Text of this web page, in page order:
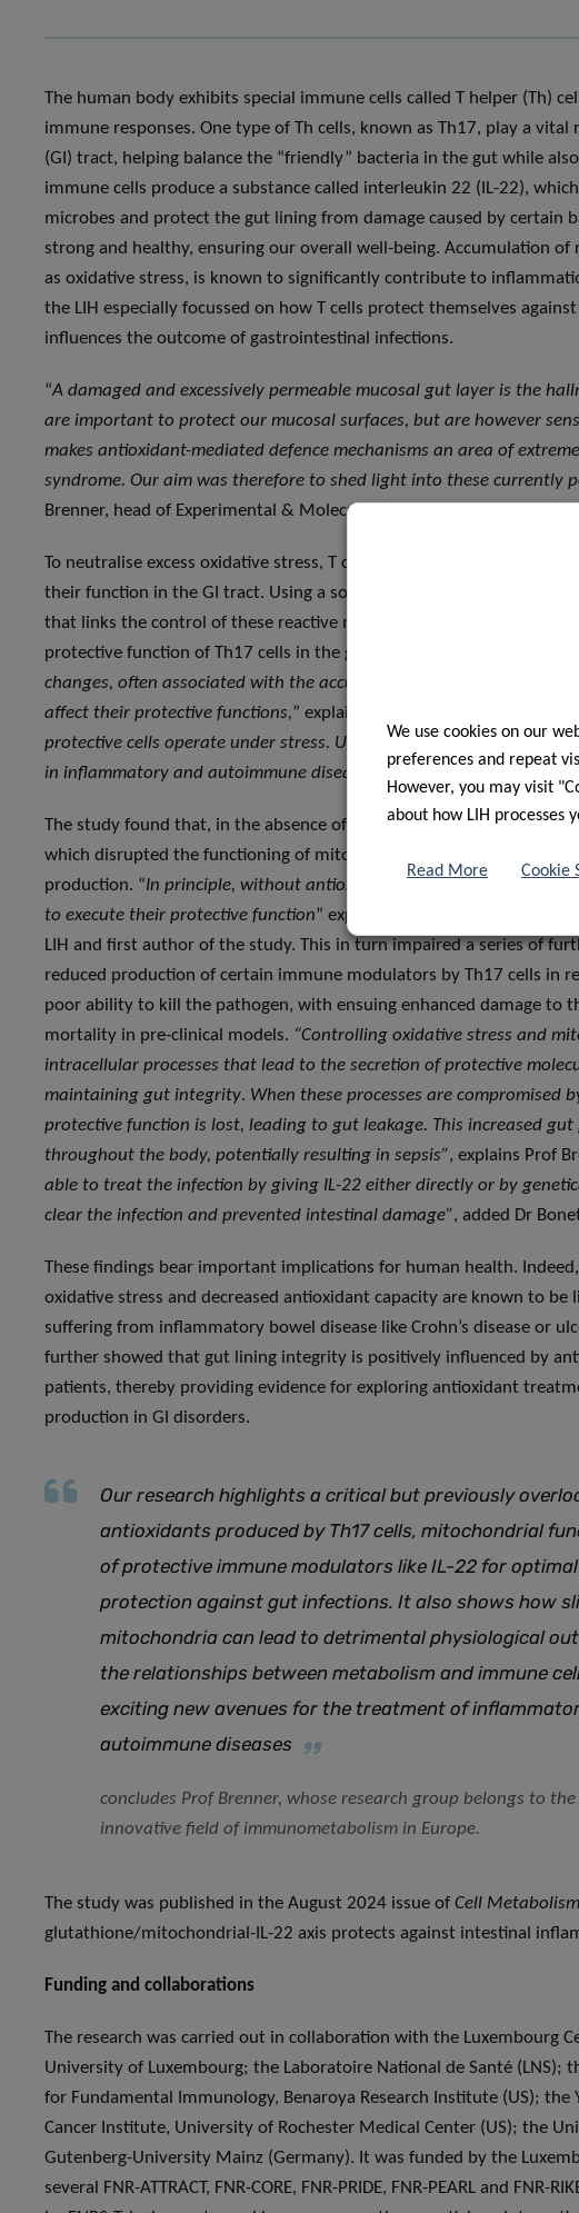
The human body exhibits special immune cells called T helper (Th)
immune responses. One type of Th cells, known as Th17, play a
(GI) tract, helping balance the “friendly” bacteria in the gut while
immune cells produce a substance called interleukin 22 (IL-22),
microbes and protect the gut lining from damage caused by certain
strong and healthy, ensuring our overall well-being. Accumulation of
as oxidative stress, is known to significantly contribute to
the LIH especially focussed on how T cells protect themselves
influences the outcome of gastrointestinal infections.
“A damaged and excessively permeable mucosal gut layer is the
are important to protect our mucosal surfaces, but are however
makes antioxidant-mediated defence mechanisms an area of
syndrome. Our aim was therefore to shed light into these currently
Brenner, head of Experimental & Molecular Immunology at the DII,
To neutralise excess oxidative stress, T cells produce antioxidant
their function in the GI tract. Using a sophisticated genetic approach,
that links the control of these reactive molecules to the regulation
protective function of Th17 cells in the gut. “
Our study significantly
changes, often associated with the accumulation of oxidative stress,
affect their protective functions,” explains Prof Brenner. “
protective cells operate under stress. Understanding these complex
in inflammatory and autoimmune diseases in all modern societies”.
The study found that, in the absence of antioxidants in T cells, a
which disrupted the functioning of mitochondria – the cell’s energy
production. “In principle, without antioxidants our protective T cells
to execute their protective function” explains Dr Lynn Bonetti,
LIH and first author of the study. This in turn impaired a series of
reduced production of certain immune modulators by Th17 cells in
poor ability to kill the pathogen, with ensuing enhanced damage to
mortality in pre-clinical models. “Controlling oxidative stress and
intracellular processes that lead to the secretion of protective
maintaining gut integrity. When these processes are compromised
protective function is lost, leading to gut leakage. This increased
throughout the body, potentially resulting in sepsis”, explains Prof
able to treat the infection by giving IL-22 either directly or by
clear the infection and prevented intestinal damage”, added Dr
These findings bear important implications for human health.
oxidative stress and decreased antioxidant capacity are known to
suffering from inflammatory bowel disease like Crohn’s disease or
further showed that gut lining integrity is positively influenced by
patients, thereby providing evidence for exploring antioxidant
production in GI disorders.
Our research highlights a critical but previously
antioxidants produced by Th17 cells, mitochondrial
of protective immune modulators like IL-22 for
protection against gut infections. It also shows how
mitochondria can lead to detrimental physiological
the relationships between metabolism and immune
exciting new avenues for the treatment of
autoimmune diseases
concludes Prof Brenner, whose research group belongs to
innovative field of immunometabolism in Europe.
The study was published in the August 2024 issue of Cell Metabolism
glutathione/mitochondrial-IL-22 axis protects against intestinal
Funding and collaborations
The research was carried out in collaboration with the Luxembourg
University of Luxembourg; the Laboratoire National de Santé (LNS);
for Fundamental Immunology, Benaroya Research Institute (US);
Cancer Institute, University of Rochester Medical Center (US); the
Gutenberg-University Mainz (Germany). It was funded by the
several FNR-ATTRACT, FNR-CORE, FNR-PRIDE, FNR-PEARL and
We use cookies on our
preferences and repeat
However, you may visit
about how LIH processes
Read More Cookie